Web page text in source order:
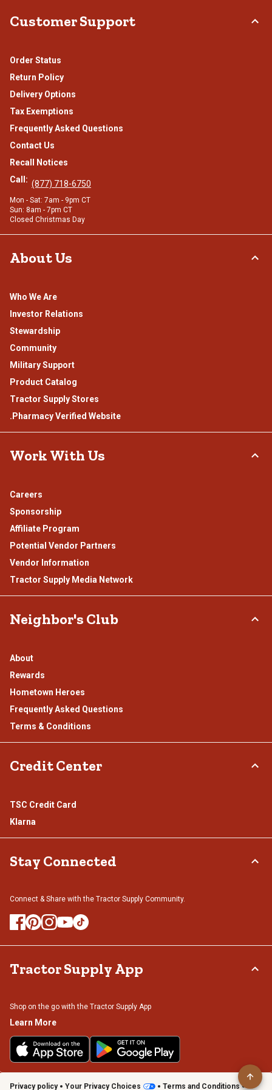
Customer Support
Order Status
Return Policy
Delivery Options
Tax Exemptions
Frequently Asked Questions
Contact Us
Recall Notices
Call: (877) 718-6750
Mon - Sat: 7am - 9pm CT
Sun: 8am - 7pm CT
Closed Christmas Day
About Us
Who We Are
Investor Relations
Stewardship
Community
Military Support
Product Catalog
Tractor Supply Stores
.Pharmacy Verified Website
Work With Us
Careers
Sponsorship
Affiliate Program
Potential Vendor Partners
Vendor Information
Tractor Supply Media Network
Neighbor's Club
About
Rewards
Hometown Heroes
Frequently Asked Questions
Terms & Conditions
Credit Center
TSC Credit Card
Klarna
Stay Connected
Connect & Share with the Tractor Supply Community.
Tractor Supply App
Shop on the go with the Tractor Supply App
Learn More
Privacy policy Your Privacy Choices
Terms and Conditions